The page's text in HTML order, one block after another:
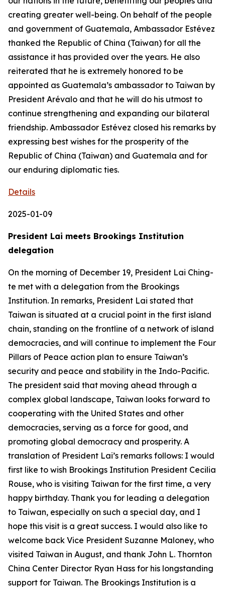
creating greater well-being. On behalf of the people
and government of Guatemala, Ambassador Estévez
thanked the Republic of China (Taiwan) for all the
assistance it has provided over the years. He also
reiterated that he is extremely honored to be
appointed as Guatemala’s ambassador to Taiwan by
President Arévalo and that he will do his utmost to
continue strengthening and expanding our bilateral
friendship. Ambassador Estévez closed his remarks by
expressing best wishes for the prosperity of the
Republic of China (Taiwan) and Guatemala and for
our enduring diplomatic ties.
Details
2025-01-09
President Lai meets Brookings Institution
delegation
On the morning of December 19, President Lai Ching-
te met with a delegation from the Brookings
Institution. In remarks, President Lai stated that
Taiwan is situated at a crucial point in the first island
chain, standing on the frontline of a network of island
democracies, and will continue to implement the Four
Pillars of Peace action plan to ensure Taiwan’s
security and peace and stability in the Indo-Pacific.
The president said that moving ahead through a
complex global landscape, Taiwan looks forward to
cooperating with the United States and other
democracies, serving as a force for good, and
promoting global democracy and prosperity. A
translation of President Lai’s remarks follows: I would
first like to wish Brookings Institution President Cecilia
Rouse, who is visiting Taiwan for the first time, a very
happy birthday. Thank you for leading a delegation
to Taiwan, especially on such a special day, and I
hope this visit is a great success. I would also like to
welcome back Vice President Suzanne Maloney, who
visited Taiwan in August, and thank John L. Thornton
China Center Director Ryan Hass for his longstanding
support for Taiwan. The Brookings Institution is a